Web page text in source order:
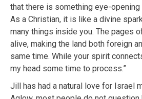
that there is something eye-opening
As a Christian, it is like a divine
many things inside you. The pages
alive, making the land both foreign
same time. While your spirit
my head some time to process.”
Jill has had a natural love for Israel